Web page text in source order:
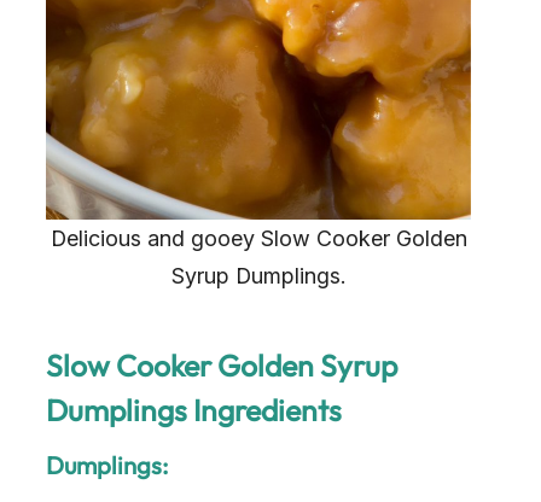
Delicious and gooey Slow Cooker Golden
Syrup Dumplings.
Slow Cooker Golden Syrup
Dumplings Ingredients
Dumplings: